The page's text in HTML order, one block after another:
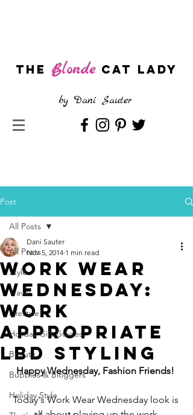
The Blonde CAT LADY
by Dani Sauter
Post
All Posts
Style
Travel
Lifestyle
Holiday Gift Guides
Beauty
Bubbles & Bloggers
Holiday Style
All Posts
Work Wear
Wednesday:
Work
Appropriate
LBD Styling
Dani Sauter
Nov 5, 2014 1 min read
Happy Wednesday, Fashion Friends!
Today's Work Wear Wednesday look is